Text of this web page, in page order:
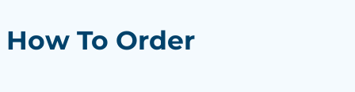
How To Order